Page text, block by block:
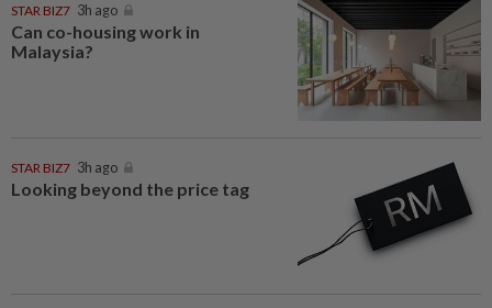
STAR BIZ7 3h ago
Can co-housing work in
Malaysia?
STAR BIZ7 3h ago
Looking beyond the price tag